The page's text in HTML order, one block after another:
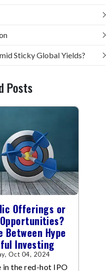
Sticky Global Yields?
Posts
Offerings or
Between Hype
Investing
Oct 04, 2024
in the red-hot IPO